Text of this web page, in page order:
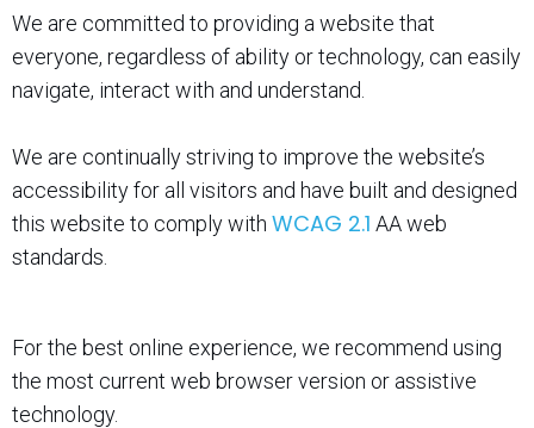
We are committed to providing a website that
everyone, regardless of ability or technology, can easily
navigate, interact with and understand.
We are continually striving to improve the website’s
accessibility for all visitors and have built and designed
this website to comply with WCAG 2.1 AA web
standards.
For the best online experience, we recommend using
the most current web browser version or assistive
technology.